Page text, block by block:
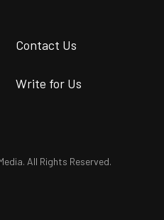
Contact Us
Write for Us
All Rights Reserved.